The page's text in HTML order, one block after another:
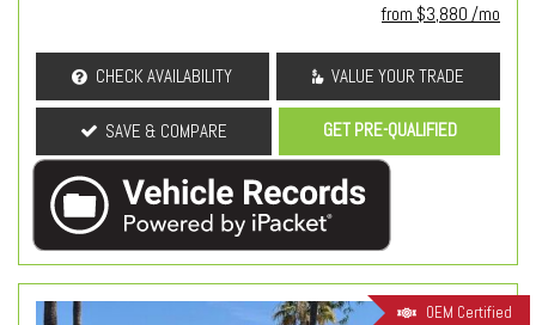
from $3,880 /mo
CHECK AVAILABILITY VALUE YOUR TRADE
SAVE & COMPARE GET PRE-QUALIFIED
OEM Certified